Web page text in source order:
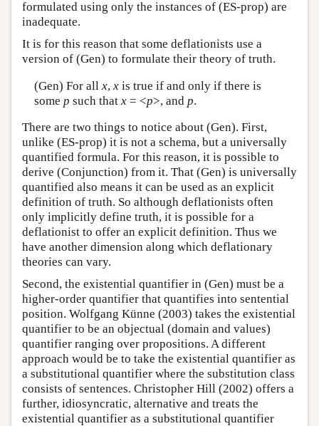
formulated using only the instances of (ES-prop) are
inadequate.
It is for this reason that some deflationists use a
version of (Gen) to formulate their theory of truth.
(Gen) For all x, xis true if and only if there is
some p such that x= <p>, and p.
There are two things to notice about (Gen). First,
unlike (ES-prop) it is not a schema, but a universally
quantified formula. For this reason, it is possible to
derive (Conjunction) from it. That (Gen) is universally
quantified also means it can be used as an explicit
definition of truth. So although deflationists often
only implicitly define truth, it is possible for a
deflationist to offer an explicit definition. Thus we
have another dimension along which deflationary
theories can vary.
Second, the existential quantifier in (Gen) must be a
higher-order quantifier that quantifies into sentential
position. Wolfgang Künne (2003) takes the existential
quantifier to be an objectual (domain and values)
quantifier ranging over propositions. A different
approach would be to take the existential quantifier as
a substitutional quantifier where the substitution class
consists of sentences. Christopher Hill (2002) offers a
further, idiosyncratic, alternative and treats the
existential quantifier as a substitutional quantifier